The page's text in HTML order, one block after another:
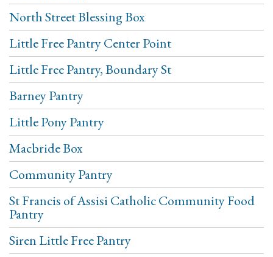
North Street Blessing Box
Little Free Pantry Center Point
Little Free Pantry, Boundary St
Barney Pantry
Little Pony Pantry
Macbride Box
Community Pantry
St Francis of Assisi Catholic Community Food
Pantry
Siren Little Free Pantry